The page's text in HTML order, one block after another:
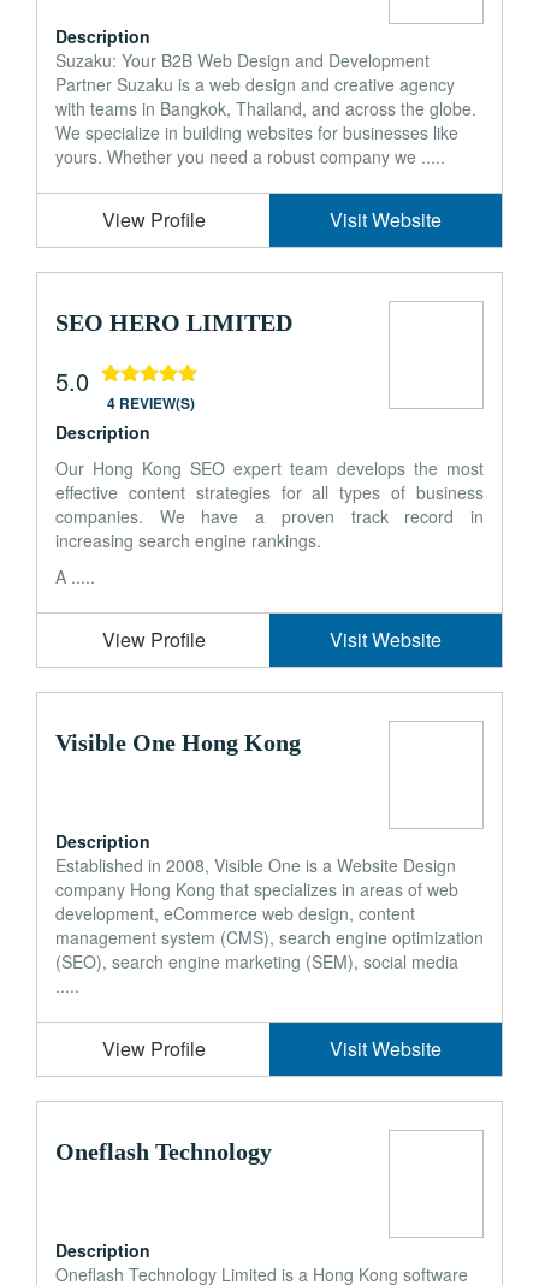
Description
Suzaku: Your B2B Web Design and Development
Partner Suzaku is a web design and creative agency
with teams in Bangkok, Thailand, and across the globe.
We specialize in building websites for businesses like
yours. Whether you need a robust company we .....
View Profile Visit Website
SEO HERO LIMITED
5.0
4 REVIEW(S)
Description
Our Hong Kong SEO expert team develops the most
effective content strategies for all types of business
companies. We have a proven track record in
increasing search engine rankings.
A .....
View Profile Visit Website
Visible One Hong Kong
Description
Established in 2008, Visible One is a Website Design
company Hong Kong that specializes in areas of web
development, eCommerce web design, content
management system (CMS), search engine optimization
(SEO), search engine marketing (SEM), social media
.....
View Profile Visit Website
Oneflash Technology
Description
Oneflash Technology Limited is a Hong Kong software